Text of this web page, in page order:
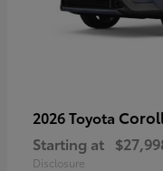
2026 Toyota
Starting at
Disclosure